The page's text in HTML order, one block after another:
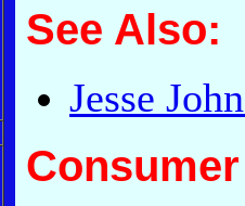
See Also:
Jesse